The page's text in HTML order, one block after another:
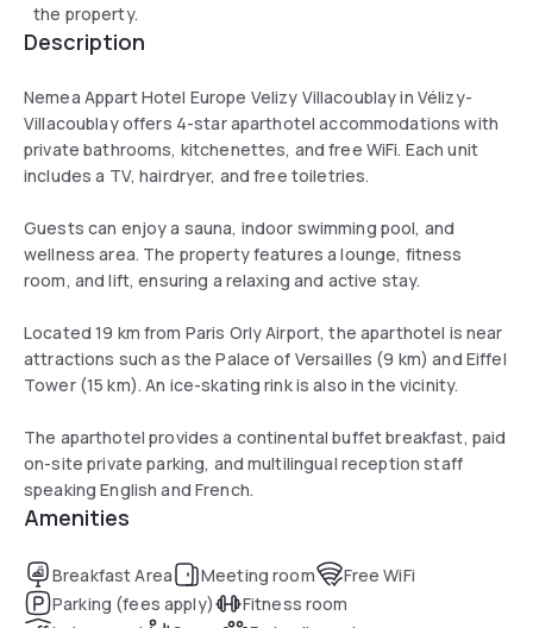
the property.
Description
Nemea Appart Hotel Europe Velizy Villacoublay in Vélizy-
Villacoublay offers 4-star aparthotel accommodations with
private bathrooms, kitchenettes, and free WiFi. Each unit
includes a TV, hairdryer, and free toiletries.
Guests can enjoy a sauna, indoor swimming pool, and
wellness area. The property features a lounge, fitness
room, and lift, ensuring a relaxing and active stay.
Located 19 km from Paris Orly Airport, the aparthotel is near
attractions such as the Palace of Versailles (9 km) and Eiffel
Tower (15 km). An ice-skating rink is also in the vicinity.
The aparthotel provides a continental buffet breakfast, paid
on-site private parking, and multilingual reception staff
speaking English and French.
Amenities
Breakfast Area Meeting room
Free WiFi
Parking (fees apply)
Fitness room